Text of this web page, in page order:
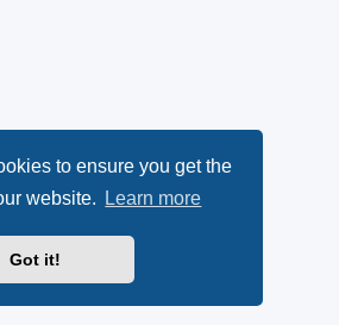
to ensure you get the
website.
Learn more
Got it!